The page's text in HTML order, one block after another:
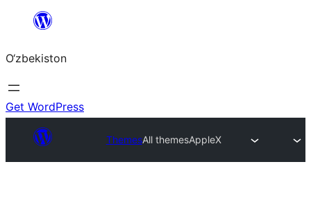
content
O‘zbekiston
Get WordPress
ThemesAll themesAppleX